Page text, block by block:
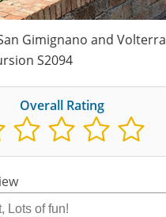
Gimignano and Volterra
S2094
Overall Rating